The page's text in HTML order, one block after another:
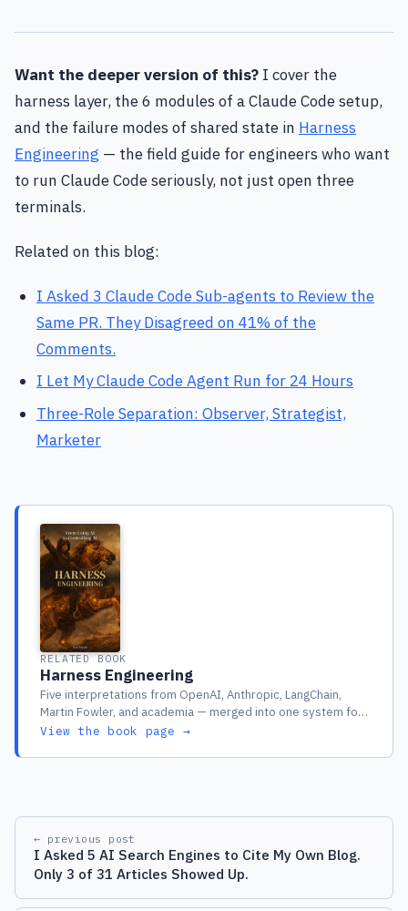
Want the deeper version of this? I cover the
harness layer, the 6 modules of a Claude Code setup,
and the failure modes of shared state in Harness
Engineering — the field guide for engineers who want
to run Claude Code seriously, not just open three
terminals.
Related on this blog:
I Asked 3 Claude Code Sub-agents to Review the
Same PR. They Disagreed on 41% of the
Comments.
I Let My Claude Code Agent Run for 24 Hours
Three-Role Separation: Observer, Strategist,
Marketer
RELATED BOOK
Harness Engineering
Five interpretations from OpenAI, Anthropic, LangChain,
Martin Fowler, and academia — merged into one system for
engineers running AI agents in production
View the book page →
← previous post
I Asked 5 AI Search Engines to Cite My Own Blog.
Only 3 of 31 Articles Showed Up.